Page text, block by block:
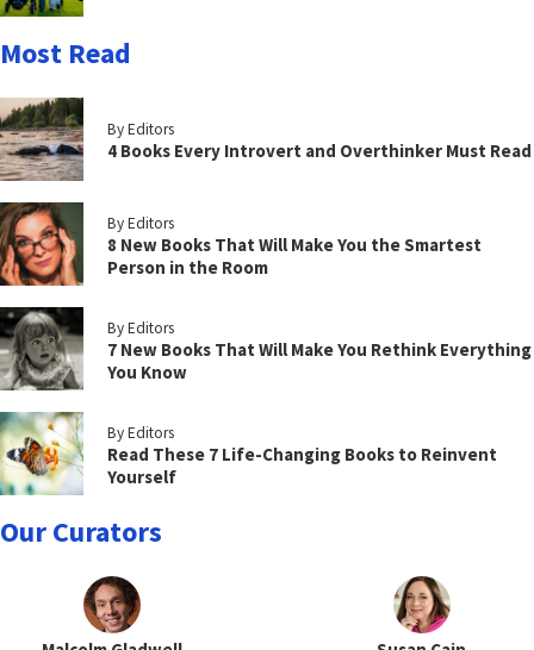
Most Read
By Editors
4 Books Every Introvert and Overthinker Must Read
By Editors
8 New Books That Will Make You the Smartest
Person in the Room
By Editors
7 New Books That Will Make You Rethink Everything
You Know
By Editors
Read These 7 Life-Changing Books to Reinvent
Yourself
Our Curators